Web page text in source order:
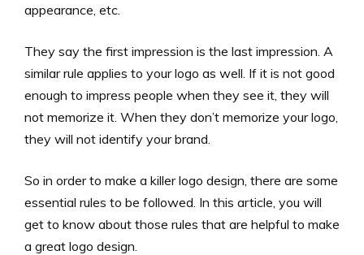
appearance, etc.
They say the first impression is the last impression. A
similar rule applies to your logo as well. If it is not good
enough to impress people when they see it, they will
not memorize it. When they don’t memorize your logo,
they will not identify your brand.
So in order to make a killer logo design, there are some
essential rules to be followed. In this article, you will
get to know about those rules that are helpful to make
a great logo design.